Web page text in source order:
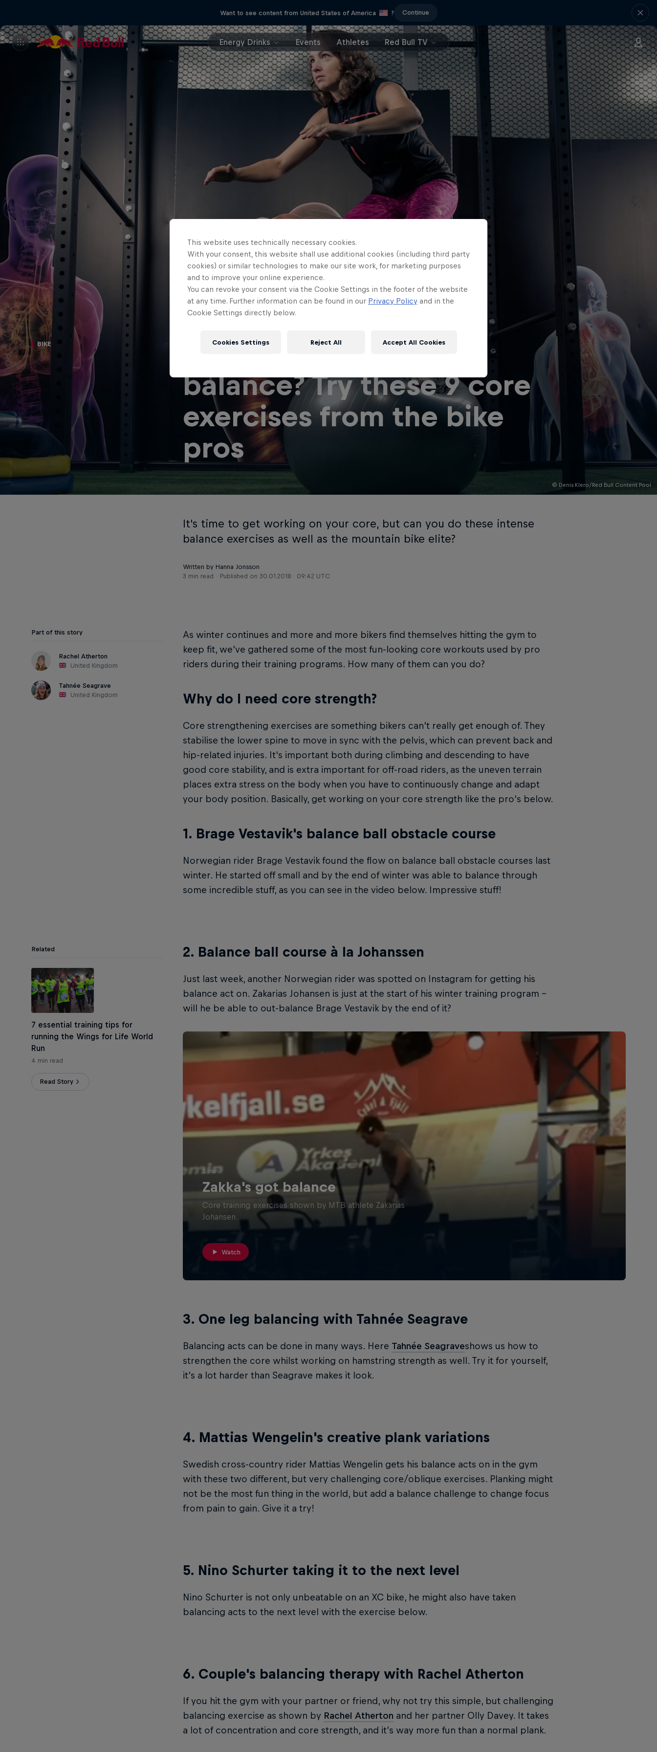
Want to see content from United States of America ? Continue
Energy Drinks Events Athletes Red Bull TV
© Denis Klero/Red Bull Content Pool
BIKE
So you think you can
balance? Try these 9 core
exercises from the bike
pros
It's time to get working on your core, but can you do these intense
balance exercises as well as the mountain bike elite?
Written by Hanna Jonsson
3 min read
Published on 30.01.2018 · 09:42 UTC
Part of this story
Rachel Atherton
United Kingdom
Tahnée Seagrave
United Kingdom
As winter continues and more and more bikers find themselves hitting the gym to
keep fit, we've gathered some of the most fun-looking core workouts used by pro
riders during their training programs. How many of them can you do?
Why do I need core strength?
Core strengthening exercises are something bikers can't really get enough of. They
stabilise the lower spine to move in sync with the pelvis, which can prevent back and
hip-related injuries. It's important both during climbing and descending to have
good core stability, and is extra important for off-road riders, as the uneven terrain
places extra stress on the body when you have to continuously change and adapt
your body position. Basically, get working on your core strength like the pro's below.
1. Brage Vestavik's balance ball obstacle course
Norwegian rider Brage Vestavik found the flow on balance ball obstacle courses last
winter. He started off small and by the end of winter was able to balance through
some incredible stuff, as you can see in the video below. Impressive stuff!
Related
7 essential training tips for
running the Wings for Life World
Run
4 min read
Read Story
2. Balance ball course à la Johanssen
Just last week, another Norwegian rider was spotted on Instagram for getting his
balance act on. Zakarias Johansen is just at the start of his winter training program –
will he be able to out-balance Brage Vestavik by the end of it?
1 min
Zakka's got balance
Core training exercises shown by MTB athlete Zakarias
Johansen.
Watch
3. One leg balancing with Tahnée Seagrave
Balancing acts can be done in many ways. Here Tahnée Seagraveshows us how to
strengthen the core whilst working on hamstring strength as well. Try it for yourself,
it's a lot harder than Seagrave makes it look.
4. Mattias Wengelin's creative plank variations
Swedish cross-country rider Mattias Wengelin gets his balance acts on in the gym
with these two different, but very challenging core/oblique exercises. Planking might
not be the most fun thing in the world, but add a balance challenge to change focus
from pain to gain. Give it a try!
5. Nino Schurter taking it to the next level
Nino Schurter is not only unbeatable on an XC bike, he might also have taken
balancing acts to the next level with the exercise below.
6. Couple's balancing therapy with Rachel Atherton
If you hit the gym with your partner or friend, why not try this simple, but challenging
balancing exercise as shown by Rachel Atherton and her partner Olly Davey. It takes
a lot of concentration and core strength, and it’s way more fun than a normal plank.
This website uses technically necessary cookies.
With your consent, this website shall use additional cookies (including third party
cookies) or similar technologies to make our site work, for marketing purposes
and to improve your online experience.
You can revoke your consent via the Cookie Settings in the footer of the website
at any time. Further information can be found in our Privacy Policy and in the
Cookie Settings directly below.
Cookies Settings Reject All Accept All Cookies